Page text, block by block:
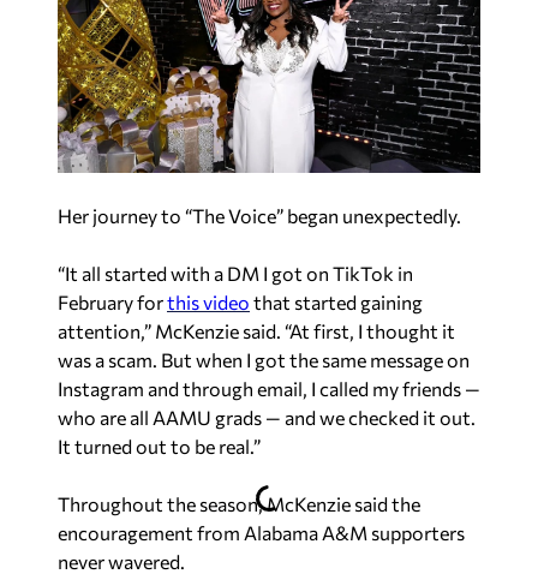
Her journey to “The Voice” began unexpectedly.
“It all started with a DM I got on TikTok in
February forthis video that started gaining
attention,” McKenzie said. “At first, I thought it
was a scam. But when I got the same message on
Instagram and through email, I called my friends —
who are all AAMU grads — and we checked it out.
It turned out to be real.”
Throughout the season, McKenzie said the
encouragement from Alabama A&M supporters
never wavered.